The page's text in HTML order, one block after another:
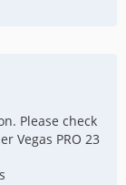
Please check
Vegas PRO 23